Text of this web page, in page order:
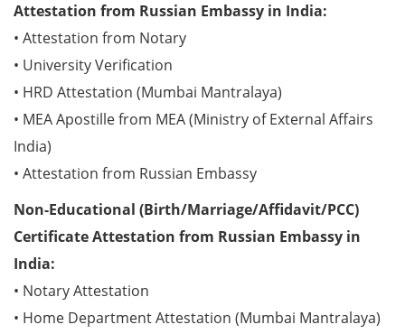
Attestation from Russian Embassy in India:
• Attestation from Notary
• University Verification
• HRD Attestation (Mumbai Mantralaya)
• MEA Apostille from MEA (Ministry of External Affairs
India)
• Attestation from Russian Embassy
Non-Educational (Birth/Marriage/Affidavit/PCC)
Certificate Attestation from Russian Embassy in
India:
• Notary Attestation
• Home Department Attestation (Mumbai Mantralaya)